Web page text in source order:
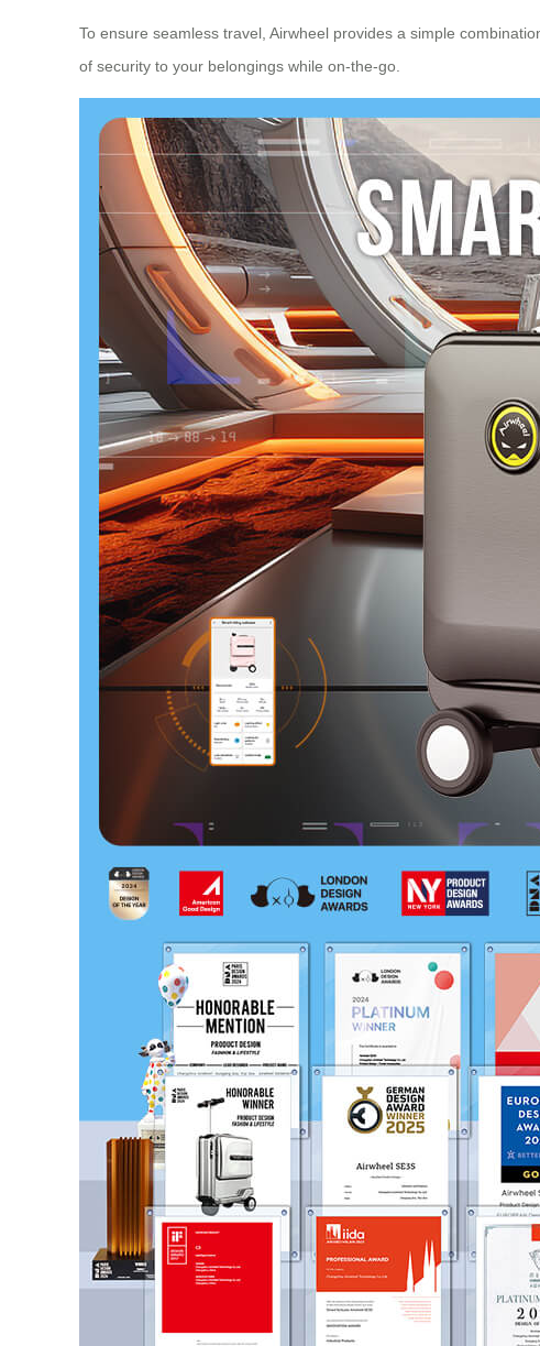
To ensure seamless travel, Airwheel provides a simple
of security to your belongings while on-the-go.